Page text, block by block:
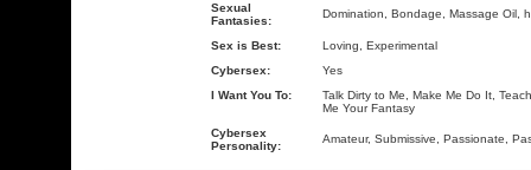
Sexual
Fantasies:
Domination, Bondage, Massage Oil,
Sex is Best:
Loving, Experimental
Cybersex:
Yes
I Want You To:
Talk Dirty to Me, Make Me Do It,
Me Your Fantasy
Cybersex
Personality:
Amateur, Submissive, Passionate,